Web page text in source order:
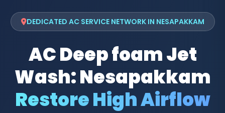
DEDICATED AC SERVICE NETWORK IN NESAPAKKAM
AC Deep foam Jet
Wash: Nesapakkam
Restore High Airflow